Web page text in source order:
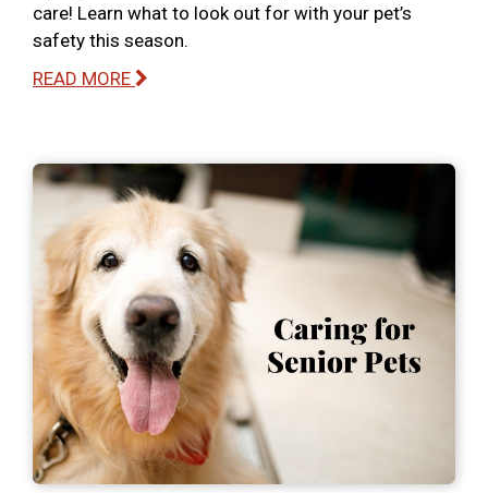
care! Learn what to look out for with your pet’s
safety this season.
READ MORE